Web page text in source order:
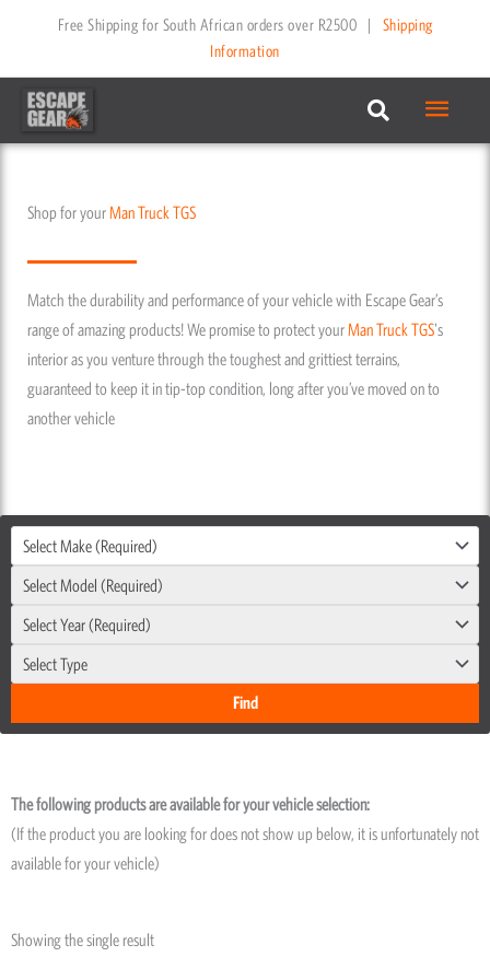
content
Free Shipping for South African orders over R2500 |
Shipping
Information
Main
Menu
Shop for yourMan Truck TGS
Match the durability and performance of your vehicle with Escape Gear’s
range of amazing products! We promise to protect yourMan Truck TGS's
interior as you venture through the toughest and grittiest terrains,
guaranteed to keep it in tip-top condition, long after you’ve moved on to
another vehicle
Select Make (Required)
Select Model (Required)
Select Year (Required)
Select Type
The following products are available for your vehicle selection:
(If the product you are looking for does not show up below, it is unfortunately not
available for your vehicle)
Showing the single result